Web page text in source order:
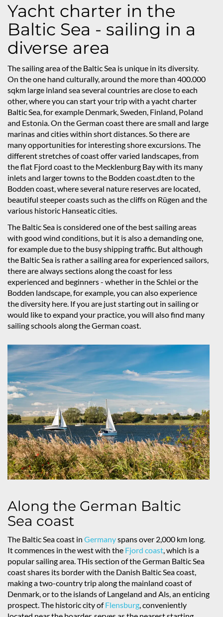
Yacht charter in the
Baltic Sea - sailing in a
diverse area
The sailing area of the Baltic Sea is unique in its diversity.
On the one hand culturally, around the more than 400.000
sqkm large inland sea several countries are close to each
other, where you can start your trip with a yacht charter
Baltic Sea, for example Denmark, Sweden, Finland, Poland
and Estonia. On the German coast there are small and large
marinas and cities within short distances. So there are
many opportunities for interesting shore excursions. The
different stretches of coast offer varied landscapes, from
the flat Fjord coast to the Mecklenburg Bay with its many
inlets and larger towns to the Bodden coast.dten to the
Bodden coast, where several nature reserves are located,
beautiful steeper coasts such as the cliffs on Rügen and the
various historic Hanseatic cities.
The Baltic Sea is considered one of the best sailing areas
with good wind conditions, but it is also a demanding one,
for example due to the busy shipping traffic. But although
the Baltic Sea is rather a sailing area for experienced sailors,
there are always sections along the coast for less
experienced and beginners - whether in the Schlei or the
Bodden landscape, for example, you can also experience
the diversity here. If you are just starting out in sailing or
would like to expand your practice, you will also find many
sailing schools along the German coast.
Along the German Baltic
Sea coast
The Baltic Sea coast in Germanyspans over 2,000 km long.
It commences in the west with the Fjord coast, which is a
popular sailing area. THis section of the German Baltic Sea
coast shares its border with the Danish Baltic Sea coast,
making a two-country trip along the mainland coast of
Denmark, or to the islands of Langeland and Als, an enticing
prospect. The historic city ofFlensburg, conveniently